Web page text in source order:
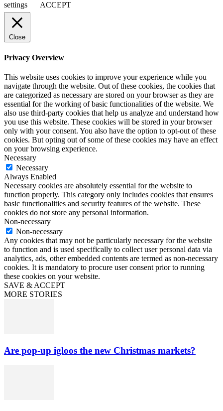
settings
ACCEPT
Close
Privacy Overview
This website uses cookies to improve your experience while you
navigate through the website. Out of these cookies, the cookies that
are categorized as necessary are stored on your browser as they are
essential for the working of basic functionalities of the website. We
also use third-party cookies that help us analyze and understand how
you use this website. These cookies will be stored in your browser
only with your consent. You also have the option to opt-out of these
cookies. But opting out of some of these cookies may have an effect
on your browsing experience.
Necessary
Necessary
Always Enabled
Necessary cookies are absolutely essential for the website to
function properly. This category only includes cookies that ensures
basic functionalities and security features of the website. These
cookies do not store any personal information.
Non-necessary
Non-necessary
Any cookies that may not be particularly necessary for the website
to function and is used specifically to collect user personal data via
analytics, ads, other embedded contents are termed as non-necessary
cookies. It is mandatory to procure user consent prior to running
these cookies on your website.
SAVE & ACCEPT
MORE STORIES
Are pop-up igloos the new Christmas markets?